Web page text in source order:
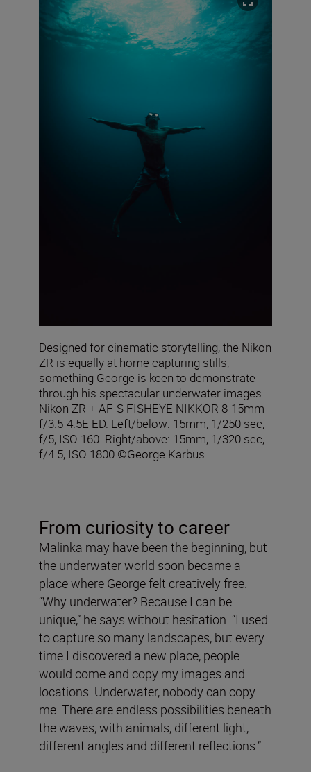
Designed for cinematic storytelling, the Nikon
ZR is equally at home capturing stills,
something George is keen to demonstrate
through his spectacular underwater images.
Nikon ZR + AF‑S FISHEYE NIKKOR 8‑15mm
f/3.5‑4.5E ED. Left/below: 15mm, 1/250 sec,
f/5, ISO 160. Right/above: 15mm, 1/320 sec,
f/4.5, ISO 1800 ©George Karbus
From curiosity to career
Malinka may have been the beginning, but
the underwater world soon became a
place where George felt creatively free.
“Why underwater? Because I can be
unique,” he says without hesitation. “I used
to capture so many landscapes, but every
time I discovered a new place, people
would come and copy my images and
locations. Underwater, nobody can copy
me. There are endless possibilities beneath
the waves, with animals, different light,
different angles and different reflections.”